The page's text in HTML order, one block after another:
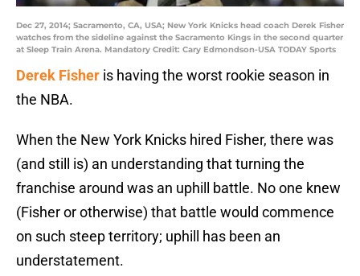
Dec 27, 2014; Sacramento, CA, USA; New York Knicks head coach Derek Fisher
watches from the sideline against the Sacramento Kings in the second quarter
at Sleep Train Arena. Mandatory Credit: Cary Edmondson-USA TODAY Sports
Derek Fisher is having the worst rookie season in
the NBA.
When the New York Knicks hired Fisher, there was
(and still is) an understanding that turning the
franchise around was an uphill battle. No one knew
(Fisher or otherwise) that battle would commence
on such steep territory; uphill has been an
understatement.